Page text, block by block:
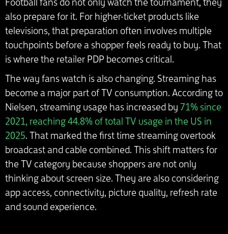
also prepare for it. For higher-ticket products like
televisions, that preparation often involves multiple
touchpoints before a shopper feels ready to buy. That
is where the retailer PDP becomes critical.
The way fans watch is also changing. Streaming has
become a major part of TV consumption. According to
Nielsen, streaming usage has increased by 71% since
2021, reaching 44.8% of total TV usage in the US in
2025. That marked the first time streaming overtook
broadcast and cable combined. This shift matters for
the TV category because shoppers are not only
thinking about screen size. They are also considering
app access, connectivity, picture quality, refresh rate
and sound experience.